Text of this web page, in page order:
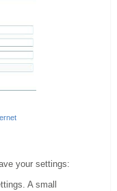
your settings:
A small